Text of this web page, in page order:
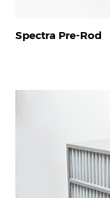
Spectra Pre-Rod